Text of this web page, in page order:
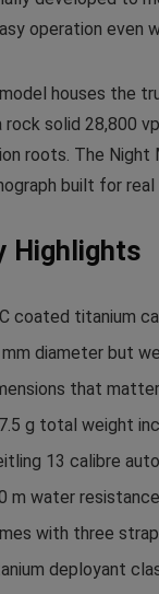
operation even
houses the
rock solid 28,800
roots. The Night
built for real
Highlights
coated titanium
diameter but
that
g total weight
13 calibre
m water
with three
deployant